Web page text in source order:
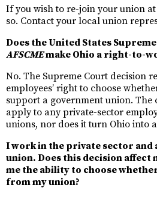
If you wish to re-join your union
so. Contact your local union
Does the United States
AFSCMEmake Ohio a right-to-
No. The Supreme Court decision
employees’ right to choose
support a government union. The
apply to any private-sector
unions, nor does it turn Ohio into
I work in the private sector and
union. Does this decision affect
me the ability to choose
from my union?